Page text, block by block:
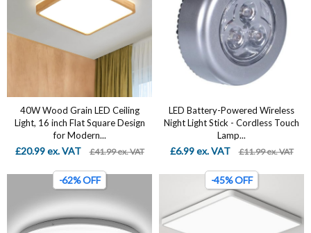
40W Wood Grain LED Ceiling
Light, 16 inch Flat Square Design
for Modern...
£20.99 ex. VAT £41.99 ex. VAT
LED Battery-Powered Wireless
Night Light Stick - Cordless Touch
Lamp...
£6.99 ex. VAT £11.99 ex. VAT
-62% OFF -45% OFF